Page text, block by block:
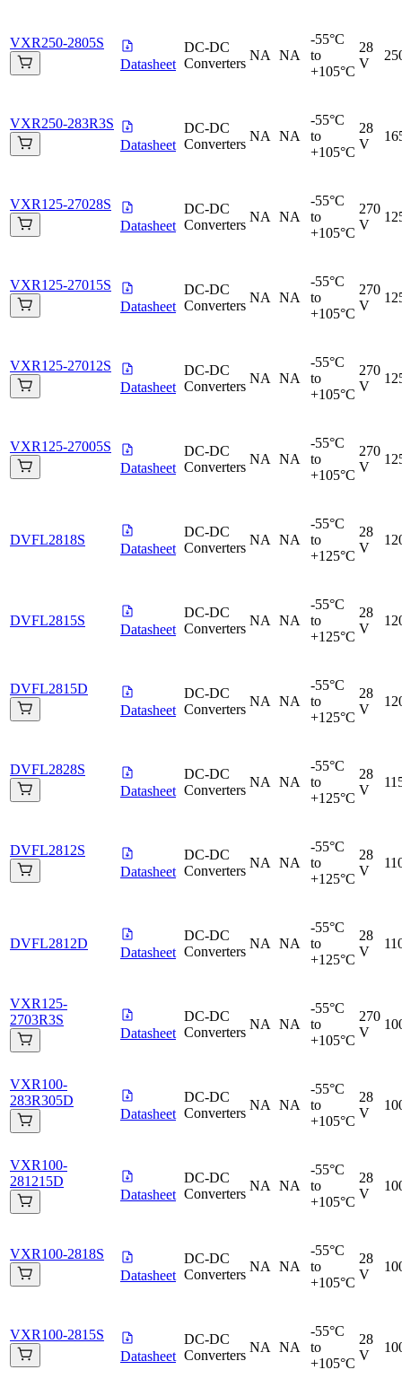
VXR250-2805S
Datasheet
DC-DC
Converters
NA NA
-55°C
to
+105°C
28
V
VXR250-283R3S
Datasheet
DC-DC
Converters
NA NA
-55°C
to
+105°C
28
V
VXR125-27028S
Datasheet
DC-DC
Converters
NA NA
-55°C
to
+105°C
270
V
VXR125-27015S
Datasheet
DC-DC
Converters
NA NA
-55°C
to
+105°C
270
V
VXR125-27012S
Datasheet
DC-DC
Converters
NA NA
-55°C
to
+105°C
270
V
VXR125-27005S
Datasheet
DC-DC
Converters
NA NA
-55°C
to
+105°C
270
V
DVFL2818S
Datasheet
DC-DC
Converters
NA NA
-55°C
to
+125°C
28
V
DVFL2815S
Datasheet
DC-DC
Converters
NA NA
-55°C
to
+125°C
28
V
DVFL2815D
Datasheet
DC-DC
Converters
NA NA
-55°C
to
+125°C
28
V
DVFL2828S
Datasheet
DC-DC
Converters
NA NA
-55°C
to
+125°C
28
V
DVFL2812S
Datasheet
DC-DC
Converters
NA NA
-55°C
to
+125°C
28
V
DVFL2812D
Datasheet
DC-DC
Converters
NA NA
-55°C
to
+125°C
28
V
VXR125-
2703R3S
Datasheet
DC-DC
Converters
NA NA
-55°C
to
+105°C
270
V
VXR100-
283R305D
Datasheet
DC-DC
Converters
NA NA
-55°C
to
+105°C
28
V
VXR100-
281215D
Datasheet
DC-DC
Converters
NA NA
-55°C
to
+105°C
28
V
VXR100-2818S
Datasheet
DC-DC
Converters
NA NA
-55°C
to
+105°C
28
V
VXR100-2815S
Datasheet
DC-DC
Converters
NA NA
-55°C
to
+105°C
28
V